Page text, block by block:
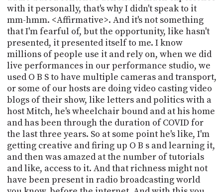
with it personally, that's why I didn't speak to it
mm-hmm. <Affirmative>. And it's not something
that I'm fearful of, but the opportunity, like hasn't
presented, it presented itself to me. I know
millions of people use it and rely on, when we did
live performances in our performance studio, we
used O B S to have multiple cameras and transport,
or some of our hosts are doing video casting video
blogs of their show, like letters and politics with a
host Mitch, he's wheelchair bound and at his home
and has been through the duration of COVID for
the last three years. So at some point he's like, I'm
getting creative and firing up O B s and learning it,
and then was amazed at the number of tutorials
and like, access to it. And that richness might not
have been present in radio broadcasting world